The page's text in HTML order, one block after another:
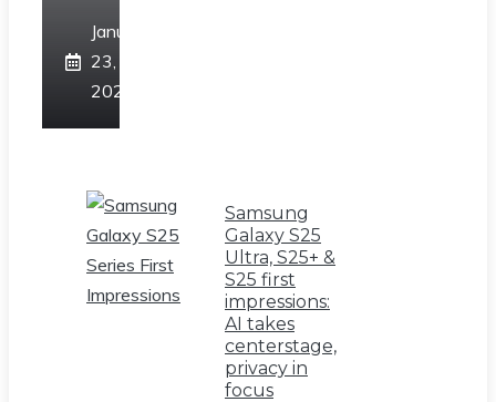
January
23,
2025
Samsung
Galaxy S25
Ultra, S25+ &
S25 first
impressions:
AI takes
centerstage,
privacy in
focus